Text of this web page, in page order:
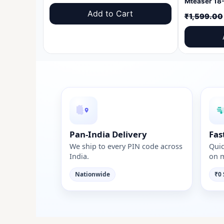
price
was:
price
is:
Add to Cart ₹1,599.00
Pan-India Delivery
We ship to every PIN code across
India.
Nationwide
on
₹0